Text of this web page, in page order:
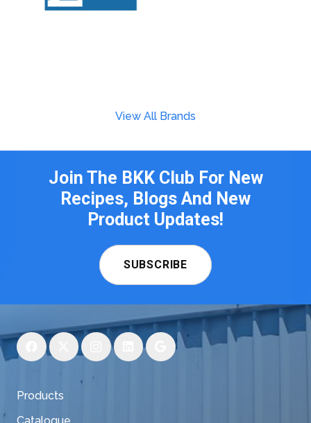
View All Brands
Join The BKK Club For New
Recipes, Blogs And New
Product Updates!
SUBSCRIBE
Products